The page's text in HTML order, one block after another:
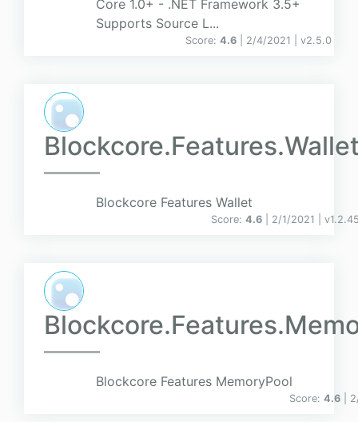
Core 1.0+ - .NET Framework 3.5+
Supports Source L...
Score: 4.6 | 2/4/2021 | v2.5.0
Blockcore Features Wallet
Score: 4.6 | 2/1/2021 | v
Blockcore Features MemoryPool
Score: 4.6 |